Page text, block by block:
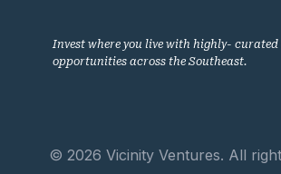
Invest where you live with highly-
opportunities across the Southeast.
© 2026 Vicinity Ventures. All